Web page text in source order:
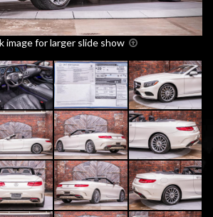
image for larger slide show